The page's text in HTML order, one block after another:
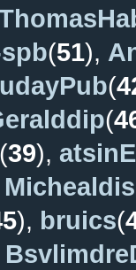
(51),
(
(
39),
), bruics(